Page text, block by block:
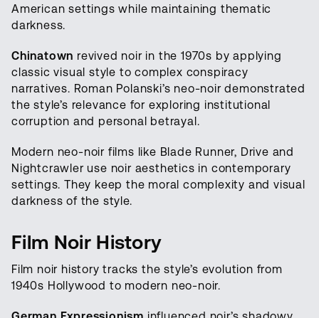
American settings while maintaining thematic
darkness.
Chinatown revived noir in the 1970s by applying
classic visual style to complex conspiracy
narratives. Roman Polanski’s neo-noir demonstrated
the style’s relevance for exploring institutional
corruption and personal betrayal.
Modern neo-noir films like Blade Runner, Drive and
Nightcrawler use noir aesthetics in contemporary
settings. They keep the moral complexity and visual
darkness of the style.
Film Noir History
Film noir history tracks the style’s evolution from
1940s Hollywood to modern neo-noir.